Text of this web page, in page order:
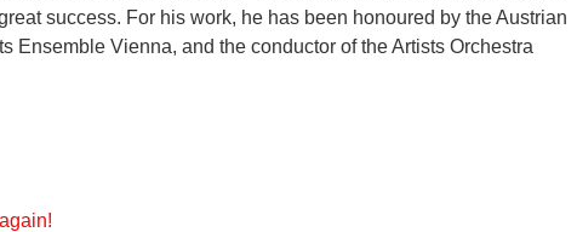
success. For his work, he has been honoured by the Austrian
Ensemble Vienna, and the conductor of the Artists Orchestra